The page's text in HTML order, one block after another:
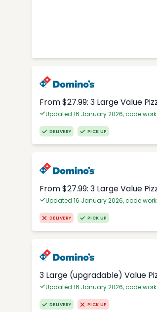
From $27.99: 3 Large Value
Updated 16 January 2026, code
DELIVERY PICK UP
From $27.99: 3 Large Value
Updated 16 January 2026, code
DELIVERY PICK UP
3 Large (upgradable) Value
Updated 16 January 2026, code
DELIVERY PICK UP